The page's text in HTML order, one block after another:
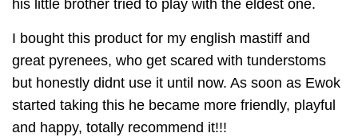
his little brother tried to play with the eldest one.
I bought this product for my english mastiff and
great pyrenees, who get scared with tunderstoms
but honestly didnt use it until now. As soon as Ewok
started taking this he became more friendly, playful
and happy, totally recommend it!!!